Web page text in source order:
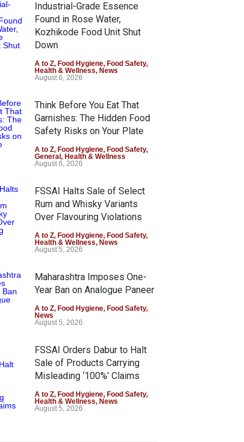
Industrial-Grade Essence
Found in Rose Water,
Kozhikode Food Unit Shut
Down
A to Z, Food Hygiene, Food Safety,
Health & Wellness, News
August 6, 2026
Think Before You Eat That
Garnishes: The Hidden Food
Safety Risks on Your Plate
A to Z, Food Hygiene, Food Safety,
General , Health & Wellness
August 6, 2026
FSSAI Halts Sale of Select
Rum and Whisky Variants
Over Flavouring Violations
A to Z, Food Hygiene, Food Safety,
Health & Wellness, News
August 5, 2026
Maharashtra Imposes One-
Year Ban on Analogue Paneer
A to Z, Food Hygiene, Food Safety,
News
August 5, 2026
FSSAI Orders Dabur to Halt
Sale of Products Carrying
Misleading ‘100%’ Claims
A to Z, Food Hygiene, Food Safety,
Health & Wellness, News
August 5, 2026